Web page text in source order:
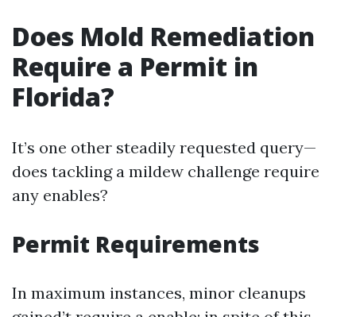
Does Mold Remediation
Require a Permit in
Florida?
It’s one other steadily requested query—
does tackling a mildew challenge require
any enables?
Permit Requirements
In maximum instances, minor cleanups